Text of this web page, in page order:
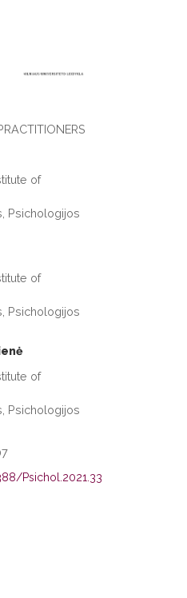
of
Psichologijos
of
Psichologijos
of
Psichologijos
Psichol.2021.33